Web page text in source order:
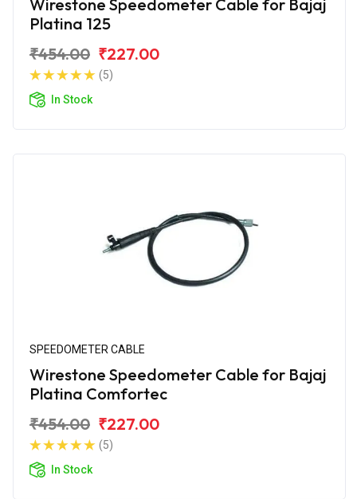
Wirestone Speedometer Cable for Bajaj
Platina 125
₹454.00 ₹227.00
(5)
In Stock
SPEEDOMETER CABLE
Wirestone Speedometer Cable for Bajaj
Platina Comfortec
₹454.00 ₹227.00
(5)
In Stock